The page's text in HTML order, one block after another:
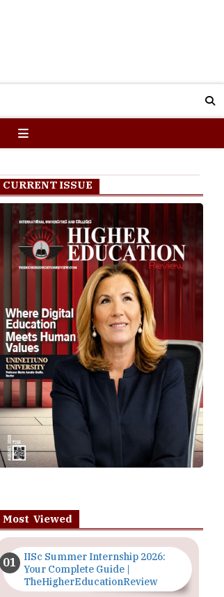
CURRENT ISSUE
Most Viewed
IISc Summer Internship 2026:
Your Complete Guide |
TheHigherEducationReview